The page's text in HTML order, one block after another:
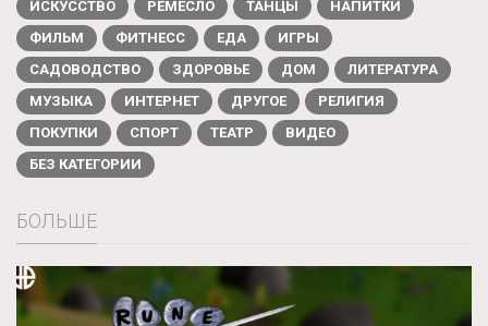
ИСКУССТВО РЕМЕСЛО ТАНЦЫ
НАПИТКИ
ФИЛЬМ
ФИТНЕСС ЕДА
ИГРЫ
САДОВОДСТВО
ЗДОРОВЬЕ ДОМ
ЛИТЕРАТУРА
МУЗЫКА
ИНТЕРНЕТ ДРУГОЕ
РЕЛИГИЯ
ПОКУПКИ
СПОРТ ТЕАТР
ВИДЕО
БЕЗ КАТЕГОРИИ
БОЛЬШЕ